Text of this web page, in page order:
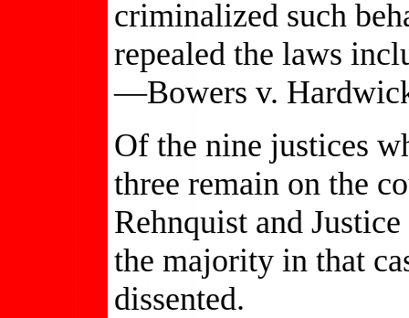
criminalized such
repealed the laws
—Bowers v.
Of the nine justices
three remain on the
Rehnquist and
the majority in that
dissented.